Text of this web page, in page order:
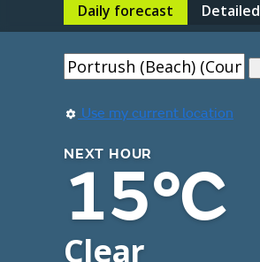
Daily forecast Detailed
Use my current location
NEXT HOUR
15°C
Clear